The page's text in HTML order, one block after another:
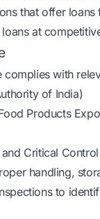
that offer
at
with
of India)
Products
Critical
handling,
to